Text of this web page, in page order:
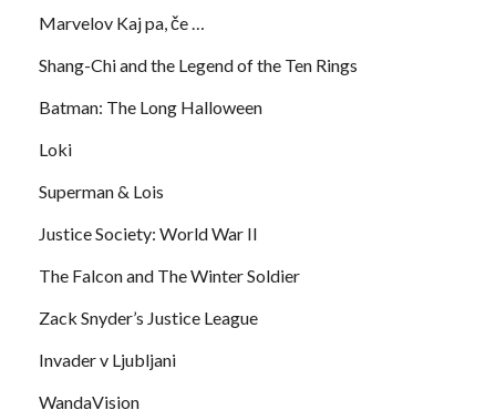
Marvelov Kaj pa, če …
Shang-Chi and the Legend of the Ten Rings
Batman: The Long Halloween
Loki
Superman & Lois
Justice Society: World War II
The Falcon and The Winter Soldier
Zack Snyder’s Justice League
Invader v Ljubljani
WandaVision